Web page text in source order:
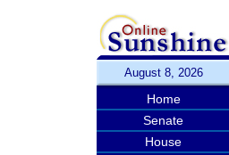
August 8, 2026
Home
Senate
House